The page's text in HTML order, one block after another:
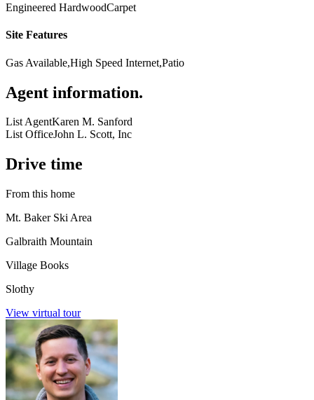
Engineered HardwoodCarpet
Site Features
Gas Available,High Speed Internet,Patio
Agent information.
List AgentKaren M. Sanford
List OfficeJohn L. Scott, Inc
Drive time
From this home
Mt. Baker Ski Area
Galbraith Mountain
Village Books
Slothy
View virtual tour